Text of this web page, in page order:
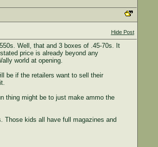
Hide Post
Well, that and 3 boxes of .45-70s. It
price is already beyond any
world at opening.
be if the retailers want to sell their
thing might be to just make ammo the
Those kids all have full magazines and